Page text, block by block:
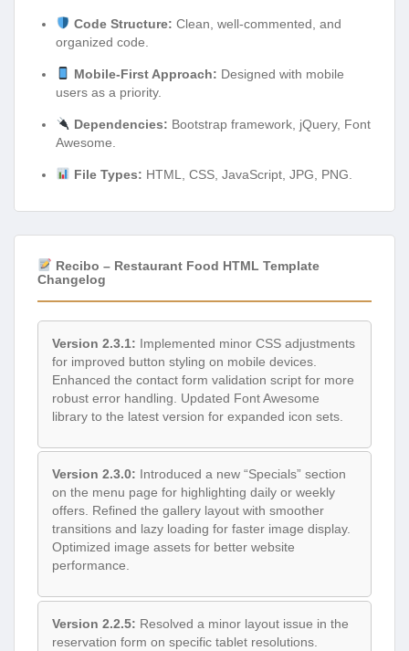
Code Structure: Clean, well-commented, and
organized code.
Mobile-First Approach: Designed with mobile
users as a priority.
Dependencies: Bootstrap framework, jQuery, Font
Awesome.
File Types: HTML, CSS, JavaScript, JPG, PNG.
Recibo – Restaurant Food HTML Template
Changelog
Version 2.3.1: Implemented minor CSS adjustments
for improved button styling on mobile devices.
Enhanced the contact form validation script for more
robust error handling. Updated Font Awesome
library to the latest version for expanded icon sets.
Version 2.3.0: Introduced a new “Specials” section
on the menu page for highlighting daily or weekly
offers. Refined the gallery layout with smoother
transitions and lazy loading for faster image display.
Optimized image assets for better website
performance.
Version 2.2.5: Resolved a minor layout issue in the
reservation form on specific tablet resolutions.